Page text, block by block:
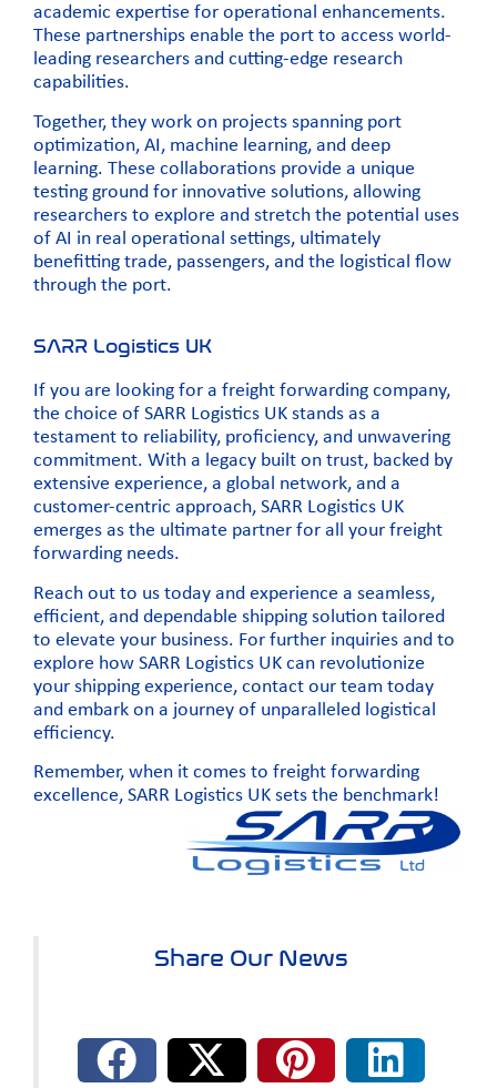
academic expertise for operational enhancements.
These partnerships enable the port to access world-
leading researchers and cutting-edge research
capabilities.
Together, they work on projects spanning port
optimization, AI, machine learning, and deep
learning. These collaborations provide a unique
testing ground for innovative solutions, allowing
researchers to explore and stretch the potential uses
of AI in real operational settings, ultimately
benefitting trade, passengers, and the logistical flow
through the port.
SARR Logistics UK
If you are looking for a freight forwarding company,
the choice of SARR Logistics UK stands as a
testament to reliability, proficiency, and unwavering
commitment. With a legacy built on trust, backed by
extensive experience, a global network, and a
customer-centric approach, SARR Logistics UK
emerges as the ultimate partner for all your freight
forwarding needs.
Reach out to us today and experience a seamless,
efficient, and dependable shipping solution tailored
to elevate your business. For further inquiries and to
explore how SARR Logistics UK can revolutionize
your shipping experience, contact our team today
and embark on a journey of unparalleled logistical
efficiency.
Remember, when it comes to freight forwarding
excellence, SARR Logistics UK sets the benchmark!
Share Our News